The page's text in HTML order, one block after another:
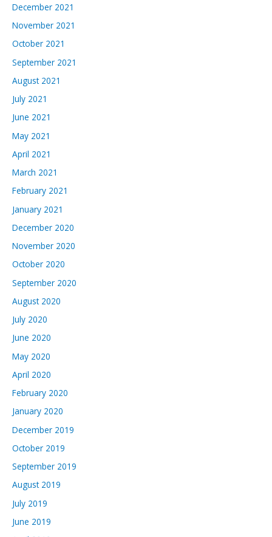
December 2021
November 2021
October 2021
September 2021
August 2021
July 2021
June 2021
May 2021
April 2021
March 2021
February 2021
January 2021
December 2020
November 2020
October 2020
September 2020
August 2020
July 2020
June 2020
May 2020
April 2020
February 2020
January 2020
December 2019
October 2019
September 2019
August 2019
July 2019
June 2019